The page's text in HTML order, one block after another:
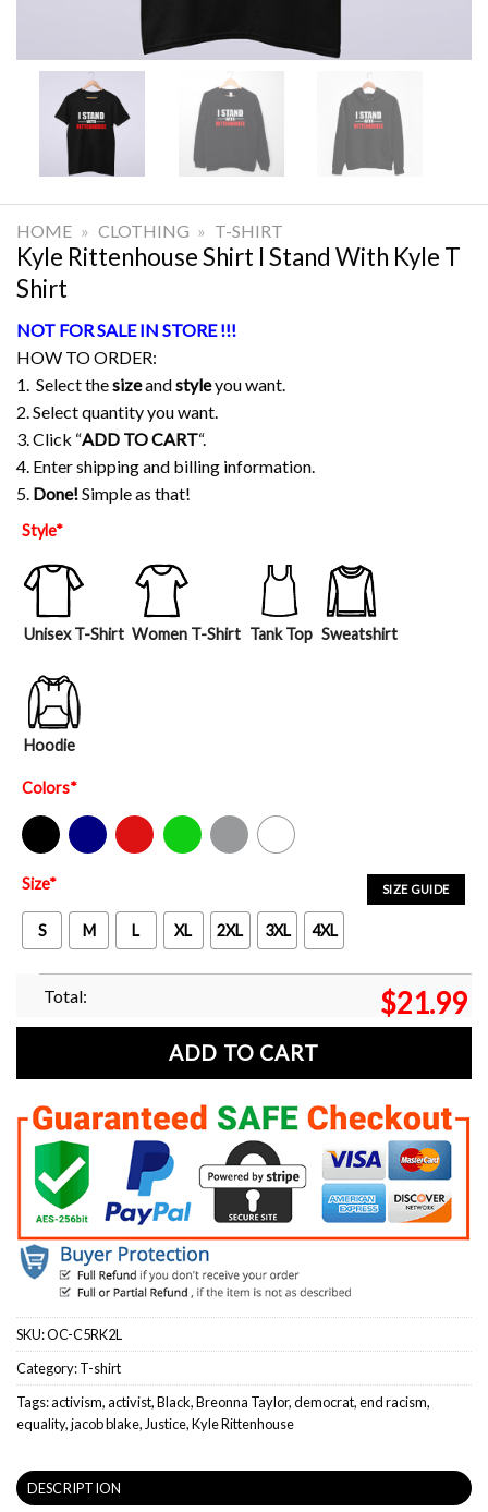
HOME » CLOTHING » T-SHIRT
Kyle Rittenhouse Shirt I Stand With Kyle T
Shirt
NOT FOR SALE IN STORE !!!
HOW TO ORDER:
1. Select thesizeandstyleyou want.
2. Select quantity you want.
3. Click “ADD TO CART“.
4. Enter shipping and billing information.
5. Done! Simple as that!
Style*
Unisex T-Shirt Women T-Shirt Tank Top Sweatshirt
Hoodie
Colors*
Black Navy Red Green Sport Grey White
SIZE GUIDE
Size*
S M L XL 2XL 3XL 4XL
Total: $21.99
ADD TO CART
SKU:OC-C5RK2L
Category:T-shirt
Tags:activism,activist,Black,Breonna Taylor,democrat,end racism,
equality,jacob blake, Justice,Kyle Rittenhouse
DESCRIPTION